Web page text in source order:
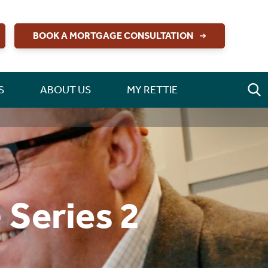
BOOK A MORTGAGE CONSULTATION
ABOUT US MY RETTIE
2